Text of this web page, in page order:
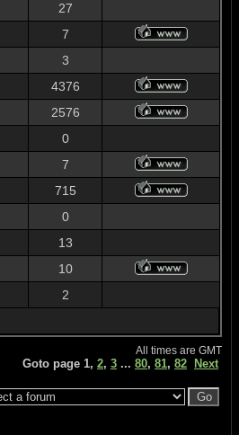
27
7
3
4376
2576
0
7
715
0
13
10
2
All times are GMT
Goto page 1, 2, 3 ... 80, 81, 82 Next